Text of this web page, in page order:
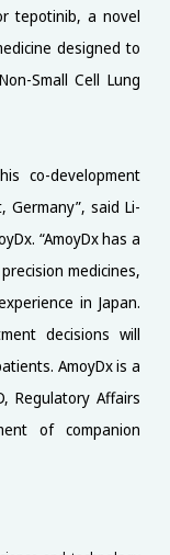
tepotinib, a novel
designed to
Small Cell Lung
co-development
Germany”, said Li-
“AmoyDx has a
medicines,
in Japan.
decisions will
AmoyDx is a
Regulatory Affairs
of companion